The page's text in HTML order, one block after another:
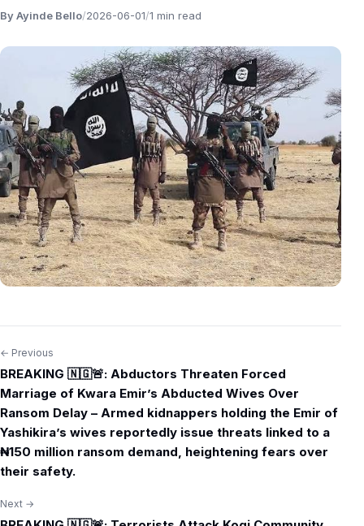
By Ayinde Bello/2026-06-01/1 min read
Post
navigation
← Previous
BREAKING 🇳🇬🚨: Abductors Threaten Forced
Marriage of Kwara Emir’s Abducted Wives Over
Ransom Delay – Armed kidnappers holding the Emir of
Yashikira’s wives reportedly issue threats linked to a
₦150 million ransom demand, heightening fears over
their safety.
Next →